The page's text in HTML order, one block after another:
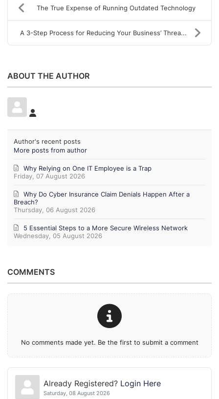
The True Expense of Running Outdated Technology
A 3-Step Process for Reducing Your Business’ Threa...
ABOUT THE AUTHOR
Author's recent posts
More posts from author
Friday, 07 August 2026
Why Relying on One IT Employee is a Trap
Thursday, 06 August 2026
Why Do Cyber Insurance Claim Denials Happen After a
Breach?
Wednesday, 05 August 2026
5 Essential Steps to a More Secure Wireless Network
COMMENTS
No comments made yet. Be the first to submit a comment
Already Registered? Login Here
Saturday, 08 August 2026